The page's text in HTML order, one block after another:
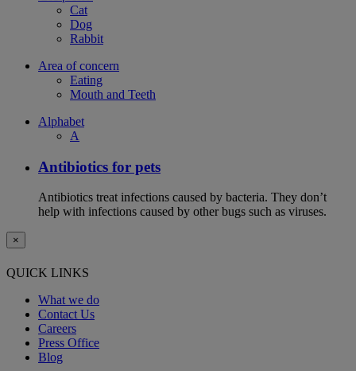
Cat
Dog
Rabbit
Area of concern
Eating
Mouth and Teeth
Alphabet
A
Antibiotics for pets
Antibiotics treat infections caused by bacteria. They don’t
help with infections caused by other bugs such as viruses.
×
QUICK LINKS
What we do
Contact Us
Careers
Press Office
Blog